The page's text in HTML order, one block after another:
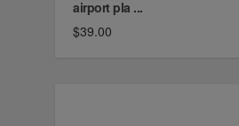
airport pla ...
$39.00